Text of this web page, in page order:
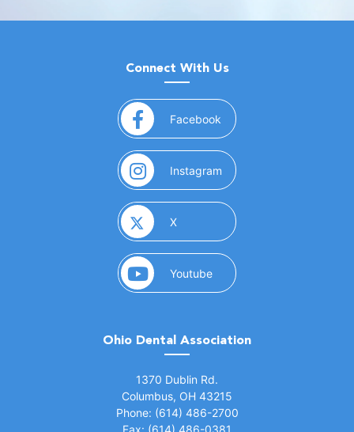
Connect With Us
Facebook (opens in a new window)
Instagram (opens in a new window)
X(opens in a new window)
Youtube(opens in a new window)
Ohio Dental Association
1370 Dublin Rd.
Columbus, OH 43215
Phone: (614) 486-2700
Fax: (614) 486-0381